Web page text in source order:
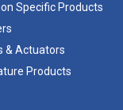
Specific Products
& Actuators
Products